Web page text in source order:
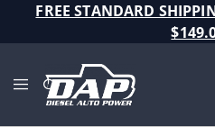
FREE STANDARD